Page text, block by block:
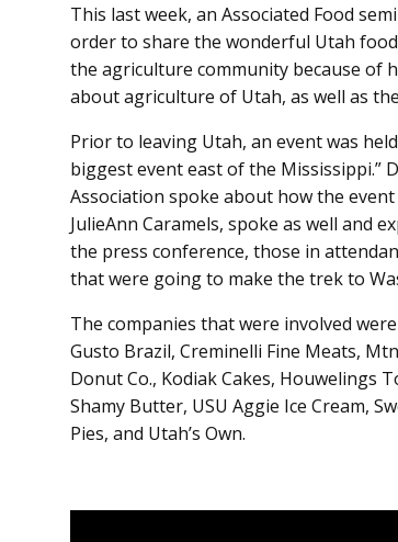
This last week, an Associated Food
order to share the wonderful Utah
the agriculture community because of
about agriculture of Utah, as well as
Prior to leaving Utah, an event was
biggest event east of the Mississippi.”
Association spoke about how the
JulieAnn Caramels, spoke as well and
the press conference, those in
that were going to make the trek to
The companies that were involved
Gusto Brazil, Creminelli Fine Meats,
Donut Co., Kodiak Cakes, Houwelings
Shamy Butter, USU Aggie Ice Cream,
Pies, and Utah’s Own.